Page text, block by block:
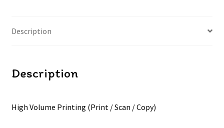
Description
Description
High Volume Printing (Print / Scan / Copy)